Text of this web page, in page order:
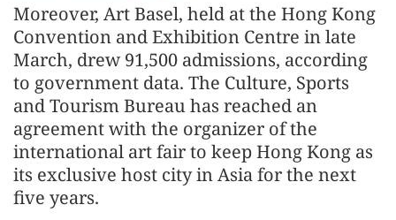
Moreover, Art Basel, held at the Hong Kong
Convention and Exhibition Centre in late
March, drew 91,500 admissions, according
to government data. The Culture, Sports
and Tourism Bureau has reached an
agreement with the organizer of the
international art fair to keep Hong Kong as
its exclusive host city in Asia for the next
five years.